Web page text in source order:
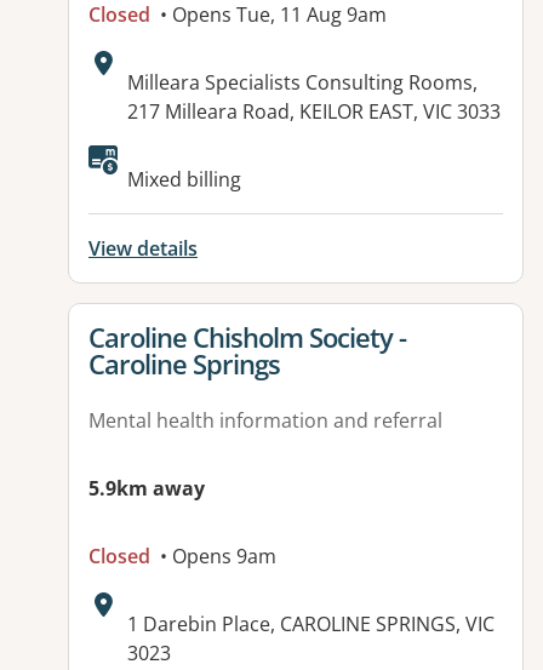
Closed • Opens Tue, 11 Aug 9am
Address:
Milleara Specialists Consulting Rooms,
217 Milleara Road, KEILOR EAST, VIC 3033
Available facilities:
Mixed billing
View details
View details for
Caroline Chisholm Society -
Caroline Springs
Mental health information and referral
5.9km away
Closed • Opens 9am
Address:
1 Darebin Place, CAROLINE SPRINGS, VIC
3023